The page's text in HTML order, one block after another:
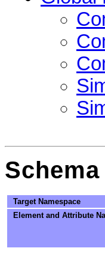
Target Namespace
Element and Attribute